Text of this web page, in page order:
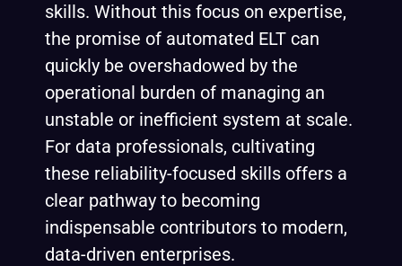
skills. Without this focus on expertise,
the promise of automated ELT can
quickly be overshadowed by the
operational burden of managing an
unstable or inefficient system at scale.
For data professionals, cultivating
these reliability-focused skills offers a
clear pathway to becoming
indispensable contributors to modern,
data-driven enterprises.